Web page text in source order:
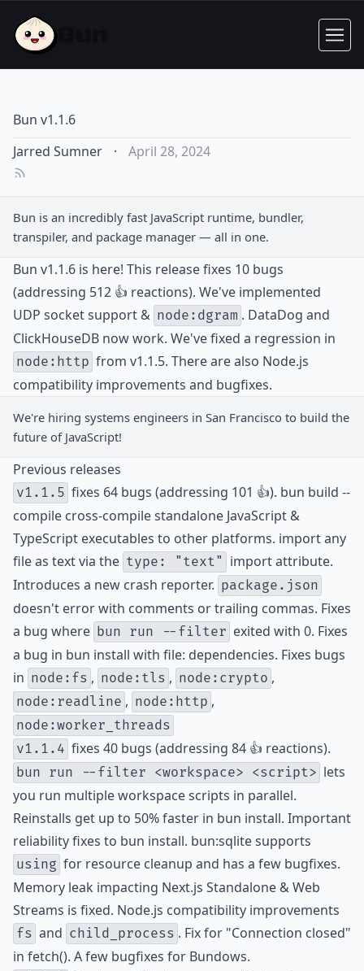
Bun v1.1.6
Jarred Sumner
· April 28, 2024
Bun is an incredibly fast JavaScript runtime, bundler,
transpiler, and package manager — all in one.
Bun v1.1.6 is here! This release fixes 10 bugs
(addressing 512 👍 reactions). We've implemented
UDP socket support & node:dgram . DataDog and
ClickHouseDB now work. We've fixed a regression in
node:http from v1.1.5. There are also Node.js
compatibility improvements and bugfixes.
We're hiring systems engineers in San Francisco to build the
future of JavaScript!
Previous releases
v1.1.5 fixes 64 bugs (addressing 101 👍). bun build --
compile cross-compile standalone JavaScript &
TypeScript executables to other platforms. import any
file as text via the type: "text" import attribute.
Introduces a new crash reporter. package.json
doesn't error with comments or trailing commas. Fixes
a bug where bun run --filter exited with 0. Fixes
a bug in bun install with file: dependencies. Fixes bugs
in node:fs , node:tls , node:crypto ,
node:readline , node:http ,
node:worker_threads
v1.1.4 fixes 40 bugs (addressing 84 👍 reactions).
bun run --filter <workspace> <script> lets
you run multiple workspace scripts in parallel.
Reinstalls get up to 50% faster in bun install. Important
reliability fixes to bun install. bun:sqlite supports
using for resource cleanup and has a few bugfixes.
Memory leak impacting Next.js Standalone & Web
Streams is fixed. Node.js compatibility improvements
fs and child_process . Fix for "Connection closed"
in fetch(). A few bugfixes for Bundows.